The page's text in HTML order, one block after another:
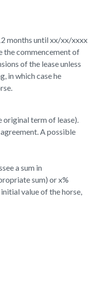
months until xx/xx/xxxx
the commencement of
of the lease unless
in which case he
original term of lease).
A possible
a sum in
sum) or x%
value of the horse,